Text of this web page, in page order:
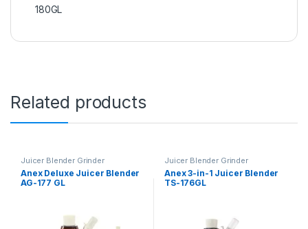
180GL
Related products
Juicer Blender Grinder
Anex Deluxe Juicer Blender
AG-177 GL
Juicer Blender Grinder
Anex 3-in-1 Juicer Blender
TS-176GL